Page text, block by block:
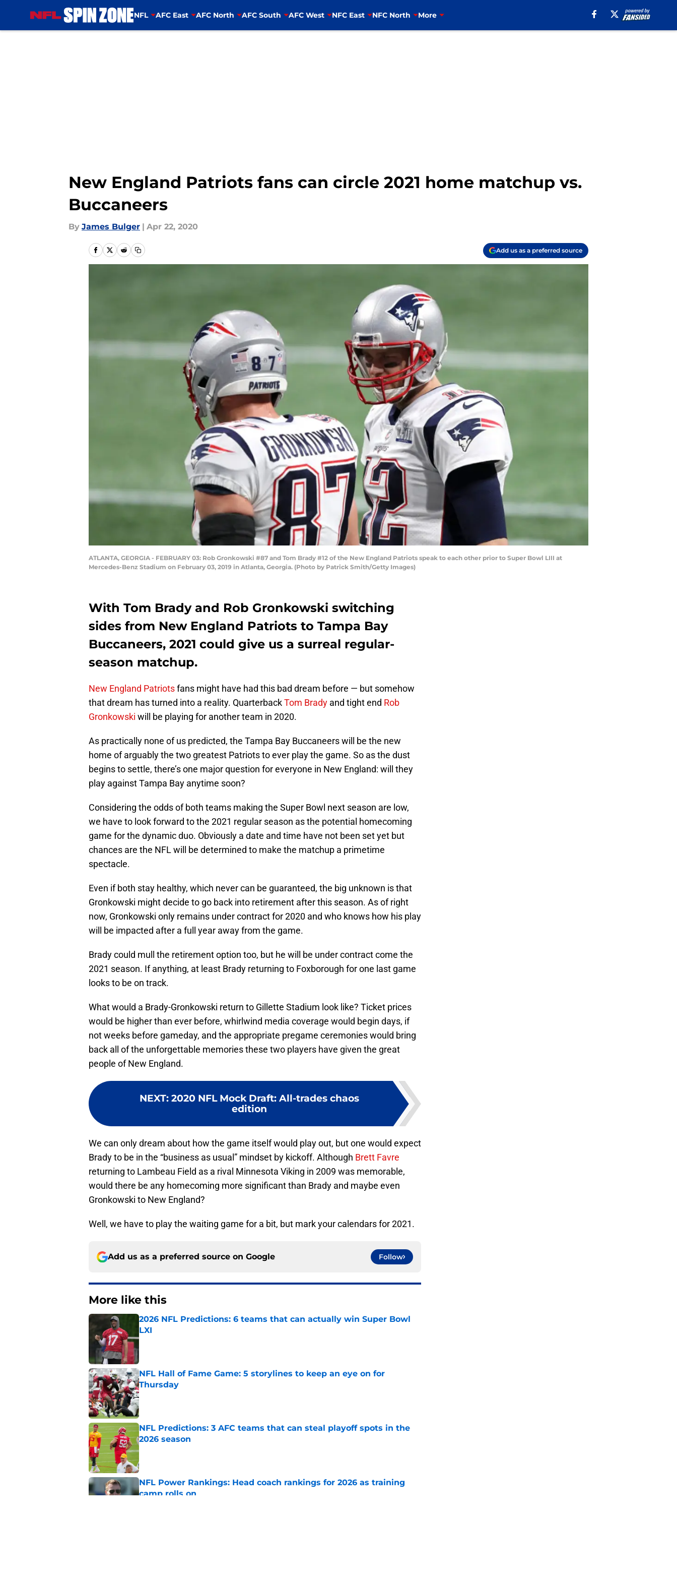
NFL AFC East AFC North AFC South AFC West NFC East NFC North More
New England Patriots fans can circle 2021 home matchup vs.
Buccaneers
By James Bulger | Apr 22, 2020
Add us as a preferred source
ATLANTA, GEORGIA - FEBRUARY 03: Rob Gronkowski #87 and Tom Brady #12 of the New England Patriots speak to each other prior to Super Bowl LIII at
Mercedes-Benz Stadium on February 03, 2019 in Atlanta, Georgia. (Photo by Patrick Smith/Getty Images)
With Tom Brady and Rob Gronkowski switching
sides from New England Patriots to Tampa Bay
Buccaneers, 2021 could give us a surreal regular-
season matchup.
New England Patriotsfans might have had this bad dream before — but somehow
that dream has turned into a reality. QuarterbackTom Brady and tight end Rob
Gronkowski will be playing for another team in 2020.
As practically none of us predicted, the Tampa Bay Buccaneers will be the new
home of arguably the two greatest Patriots to ever play the game. So as the dust
begins to settle, there’s one major question for everyone in New England: will they
play against Tampa Bay anytime soon?
Considering the odds of both teams making the Super Bowl next season are low,
we have to look forward to the 2021 regular season as the potential homecoming
game for the dynamic duo. Obviously a date and time have not been set yet but
chances are the NFL will be determined to make the matchup a primetime
spectacle.
Even if both stay healthy, which never can be guaranteed, the big unknown is that
Gronkowski might decide to go back into retirement after this season. As of right
now, Gronkowski only remains under contract for 2020 and who knows how his play
will be impacted after a full year away from the game.
Brady could mull the retirement option too, but he will be under contract come the
2021 season. If anything, at least Brady returning to Foxborough for one last game
looks to be on track.
What would a Brady-Gronkowski return to Gillette Stadium look like? Ticket prices
would be higher than ever before, whirlwind media coverage would begin days, if
not weeks before gameday, and the appropriate pregame ceremonies would bring
back all of the unforgettable memories these two players have given the great
people of New England.
NEXT: 2020 NFL Mock Draft: All-trades chaos
edition
We can only dream about how the game itself would play out, but one would expect
Brady to be in the “business as usual” mindset by kickoff. Although Brett Favre
returning to Lambeau Field as a rival Minnesota Viking in 2009 was memorable,
would there be any homecoming more significant than Brady and maybe even
Gronkowski to New England?
Well, we have to play the waiting game for a bit, but mark your calendars for 2021.
Add us as a preferred source on Google Follow
More like this
2026 NFL Predictions: 6 teams that can actually win Super Bowl
LXI
Published by on Invalid Date
NFL Hall of Fame Game: 5 storylines to keep an eye on for
Thursday
Published by on Invalid Date
NFL Predictions: 3 AFC teams that can steal playoff spots in the
2026 season
Published by on Invalid Date
NFL Power Rankings: Head coach rankings for 2026 as training
camp rolls on